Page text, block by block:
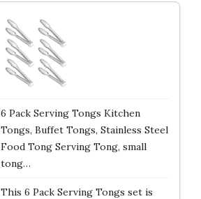
6 Pack Serving Tongs Kitchen
Tongs, Buffet Tongs, Stainless Steel
Food Tong Serving Tong, small
tong…
This 6 Pack Serving Tongs set is